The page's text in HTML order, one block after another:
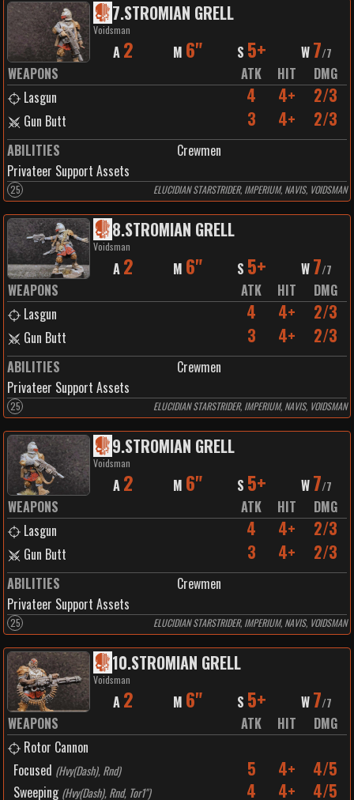
7.STROMIAN GRELL
Voidsman
A 2 M 6" S 5+ W 7/7
WEAPONS ATK HIT
DMG
Lasgun
4 4+ 2/3
Gun Butt 3 4+ 2/3
ABILITIES
Crewmen
Privateer Support Assets
25 ELUCIDIAN STARSTRIDER, IMPERIUM, NAVIS, VOIDSMAN
8.STROMIAN GRELL
Voidsman
A 2 M 6" S 5+ W 7/7
WEAPONS ATK HIT
DMG
Lasgun
4 4+ 2/3
Gun Butt 3 4+ 2/3
ABILITIES
Crewmen
Privateer Support Assets
25 ELUCIDIAN STARSTRIDER, IMPERIUM, NAVIS, VOIDSMAN
9.STROMIAN GRELL
Voidsman
A 2 M 6" S 5+ W 7/7
WEAPONS ATK HIT
DMG
Lasgun
4 4+ 2/3
Gun Butt 3 4+ 2/3
ABILITIES
Crewmen
Privateer Support Assets
25 ELUCIDIAN STARSTRIDER, IMPERIUM, NAVIS, VOIDSMAN
10.STROMIAN GRELL
Voidsman
A 2 M 6" S 5+ W 7/7
WEAPONS ATK HIT
DMG
Rotor Cannon
Focused (Hvy(Dash), Rnd) 5 4+ 4/5
Sweeping (Hvy(Dash), Rnd, Tor1") 4 4+ 4/5